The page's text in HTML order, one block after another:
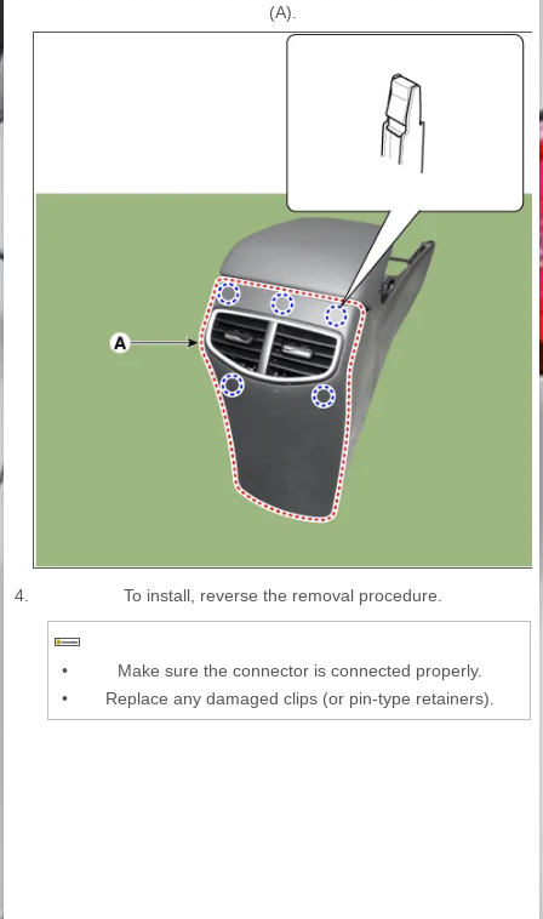
(A).
4. To install, reverse the removal procedure.
•
Make sure the connector is connected properly.
•
Replace any damaged clips (or pin-type retainers).